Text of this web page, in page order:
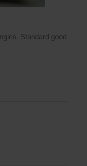
Standard good